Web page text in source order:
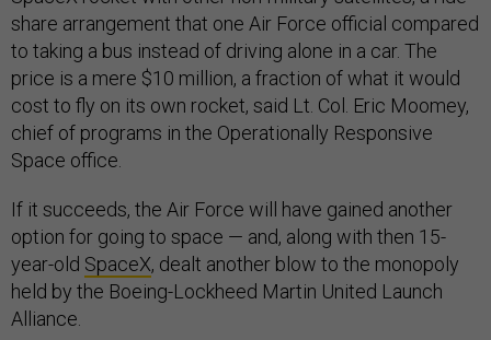
share arrangement that one Air Force official compared
to taking a bus instead of driving alone in a car. The
price is a mere $10 million, a fraction of what it would
cost to fly on its own rocket, said Lt. Col. Eric Moomey,
chief of programs in the Operationally Responsive
Space office.
If it succeeds, the Air Force will have gained another
option for going to space — and, along with then 15-
year-old SpaceX, dealt another blow to the monopoly
held by the Boeing-Lockheed Martin United Launch
Alliance.